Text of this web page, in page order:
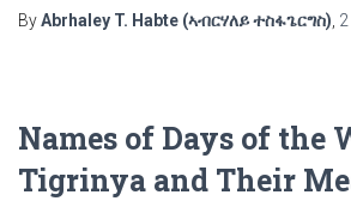
ByAbrhaley T. Habte (ኣብርሃለይ ተስፋጌርግስ)
Names of Days of the
Tigrinya and Their